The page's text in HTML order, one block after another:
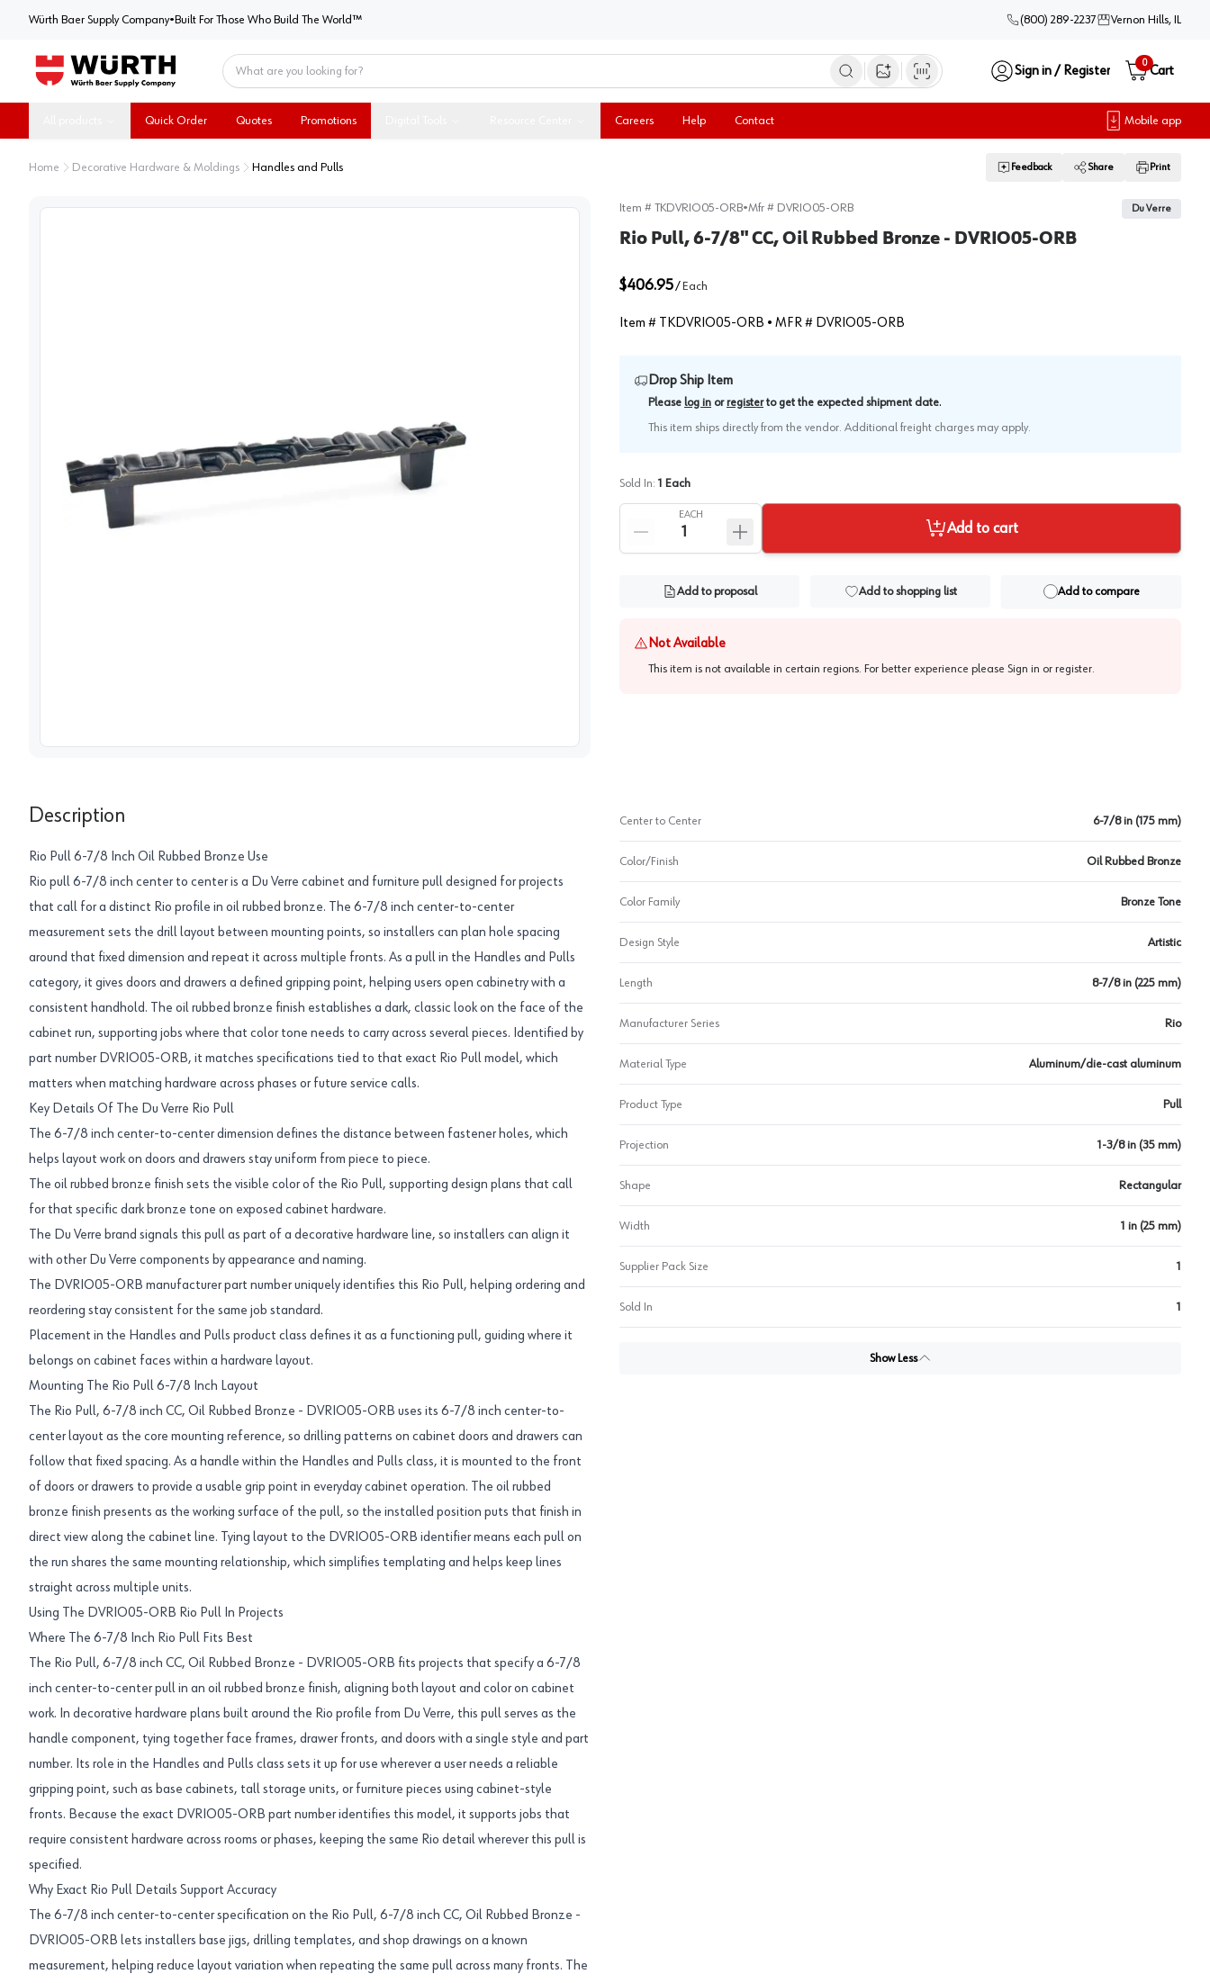
Würth Baer Supply CompanyWürth Baer Supply Company
• Built For Those Who Build The World™ (800) 289-2237 Vernon Hills, IL
Open image search
Sign in / Register
0
Cart
Quick Order Quotes Promotions Careers Help Contact Mobile app
Home Decorative Hardware & Moldings Handles and Pulls Feedback Share Print
Item # TKDVRIO05-ORB•Mfr # DVRIO05-ORB Du Verre
Rio Pull, 6-7/8" CC, Oil Rubbed Bronze - DVRIO05-ORB
$406.95/ Each
Item # TKDVRIO05-ORB • MFR # DVRIO05-ORB
Drop Ship Item
Please log in or register to get the expected shipment date.
This item ships directly from the vendor. Additional freight charges may apply.
Sold In: 1 Each
EACH
Add to cart
Add to proposal Add to shopping list Add to compare
Not Available
This item is not available in certain regions. For better experience please Sign in or register.
Description
Rio Pull 6-7/8 Inch Oil Rubbed Bronze Use
Rio pull 6-7/8 inch center to center is a Du Verre cabinet and furniture pull designed for projects
that call for a distinct Rio profile in oil rubbed bronze. The 6-7/8 inch center-to-center
measurement sets the drill layout between mounting points, so installers can plan hole spacing
around that fixed dimension and repeat it across multiple fronts. As a pull in the Handles and Pulls
category, it gives doors and drawers a defined gripping point, helping users open cabinetry with a
consistent handhold. The oil rubbed bronze finish establishes a dark, classic look on the face of the
cabinet run, supporting jobs where that color tone needs to carry across several pieces. Identified by
part number DVRIO05-ORB, it matches specifications tied to that exact Rio Pull model, which
matters when matching hardware across phases or future service calls.
Key Details Of The Du Verre Rio Pull
The 6-7/8 inch center-to-center dimension defines the distance between fastener holes, which
helps layout work on doors and drawers stay uniform from piece to piece.
The oil rubbed bronze finish sets the visible color of the Rio Pull, supporting design plans that call
for that specific dark bronze tone on exposed cabinet hardware.
The Du Verre brand signals this pull as part of a decorative hardware line, so installers can align it
with other Du Verre components by appearance and naming.
The DVRIO05-ORB manufacturer part number uniquely identifies this Rio Pull, helping ordering and
reordering stay consistent for the same job standard.
Placement in the Handles and Pulls product class defines it as a functioning pull, guiding where it
belongs on cabinet faces within a hardware layout.
Mounting The Rio Pull 6-7/8 Inch Layout
The Rio Pull, 6-7/8 inch CC, Oil Rubbed Bronze - DVRIO05-ORB uses its 6-7/8 inch center-to-
center layout as the core mounting reference, so drilling patterns on cabinet doors and drawers can
follow that fixed spacing. As a handle within the Handles and Pulls class, it is mounted to the front
of doors or drawers to provide a usable grip point in everyday cabinet operation. The oil rubbed
bronze finish presents as the working surface of the pull, so the installed position puts that finish in
direct view along the cabinet line. Tying layout to the DVRIO05-ORB identifier means each pull on
the run shares the same mounting relationship, which simplifies templating and helps keep lines
straight across multiple units.
Using The DVRIO05-ORB Rio Pull In Projects
Where The 6-7/8 Inch Rio Pull Fits Best
The Rio Pull, 6-7/8 inch CC, Oil Rubbed Bronze - DVRIO05-ORB fits projects that specify a 6-7/8
inch center-to-center pull in an oil rubbed bronze finish, aligning both layout and color on cabinet
work. In decorative hardware plans built around the Rio profile from Du Verre, this pull serves as the
handle component, tying together face frames, drawer fronts, and doors with a single style and part
number. Its role in the Handles and Pulls class sets it up for use wherever a user needs a reliable
gripping point, such as base cabinets, tall storage units, or furniture pieces using cabinet-style
fronts. Because the exact DVRIO05-ORB part number identifies this model, it supports jobs that
require consistent hardware across rooms or phases, keeping the same Rio detail wherever this pull is
specified.
Why Exact Rio Pull Details Support Accuracy
The 6-7/8 inch center-to-center specification on the Rio Pull, 6-7/8 inch CC, Oil Rubbed Bronze -
DVRIO05-ORB lets installers base jigs, drilling templates, and shop drawings on a known
measurement, helping reduce layout variation when repeating the same pull across many fronts. The
Center to Center 6-7/8 in (175 mm)
Color/Finish Oil Rubbed Bronze
Color Family Bronze Tone
Design Style Artistic
Length 8-7/8 in (225 mm)
Manufacturer Series Rio
Material Type Aluminum/die-cast aluminum
Product Type Pull
Projection 1-3/8 in (35 mm)
Shape Rectangular
Width 1 in (25 mm)
Supplier Pack Size 1
Sold In 1
Show Less